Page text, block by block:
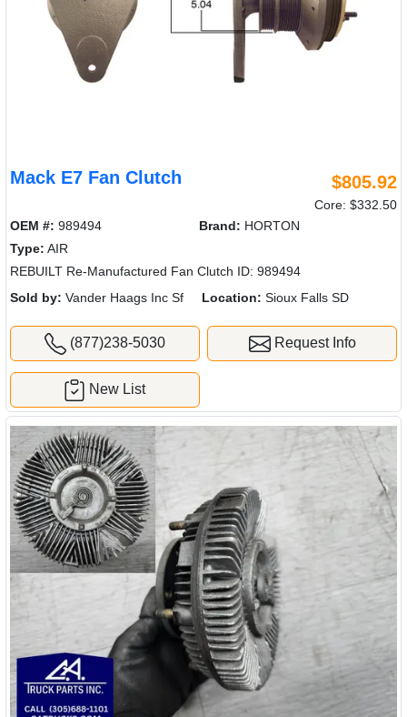
Mack E7 Fan Clutch $805.92
Core: $332.50
OEM #: 989494 Brand: HORTON
Type: AIR
REBUILT Re-Manufactured Fan Clutch ID: 989494
Sold by: Vander Haags Inc Sf Location: Sioux Falls SD
(877)238-5030 Request Info
New List